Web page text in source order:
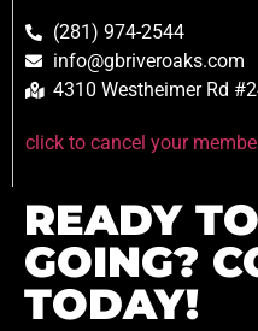
(281) 974-2544
info@gbriveroaks.com
4310 Westheimer Rd
click to cancel your
READY
GOING?
TODAY!